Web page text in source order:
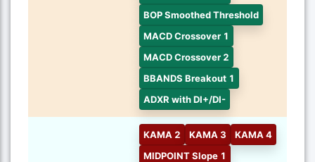
BOP Smoothed Threshold
MACD Crossover 1
MACD Crossover 2
BBANDS Breakout 1
ADXR with DI+/DI-
KAMA 2 KAMA 3
KAMA 4
MIDPOINT Slope 1